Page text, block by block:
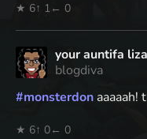
★ 6↑ 1← 0
your auntifa
blogdiva
#monsterdon
★ 6↑ 0← 0